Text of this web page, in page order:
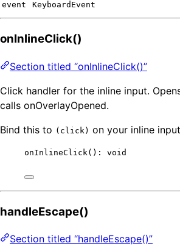
event KeyboardEvent
onInlineClick()
Section titled “onInlineClick()”
Click handler for the inline input.
calls onOverlayOpened.
Bind this to (click) on your inline
onInlineClick (): void
handleEscape()
Section titled “handleEscape()”